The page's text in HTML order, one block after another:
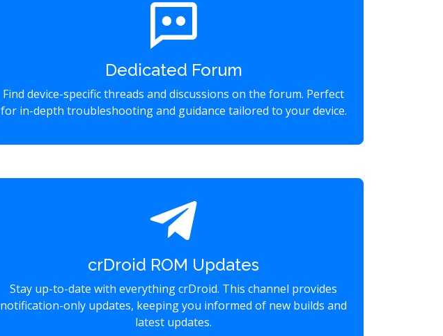
Dedicated Forum
Find device-specific threads and discussions on the forum. Perfect
for in-depth troubleshooting and guidance tailored to your device.
crDroid ROM Updates
Stay up-to-date with everything crDroid. This channel provides
notification-only updates, keeping you informed of new builds and
latest updates.